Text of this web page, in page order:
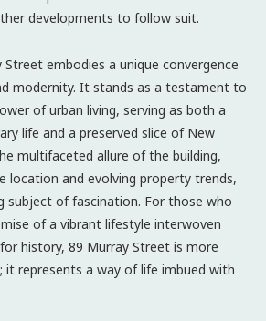
developments to follow suit.
embodies a unique convergence
modernity. It stands as a testament to
of urban living, serving as both a
life and a preserved slice of New
multifaceted allure of the building,
location and evolving property trends,
subject of fascination. For those who
of a vibrant lifestyle interwoven
history, 89 Murray Street is more
it represents a way of life imbued with